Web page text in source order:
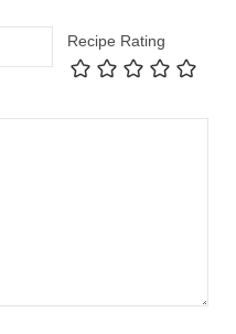
Recipe Rating